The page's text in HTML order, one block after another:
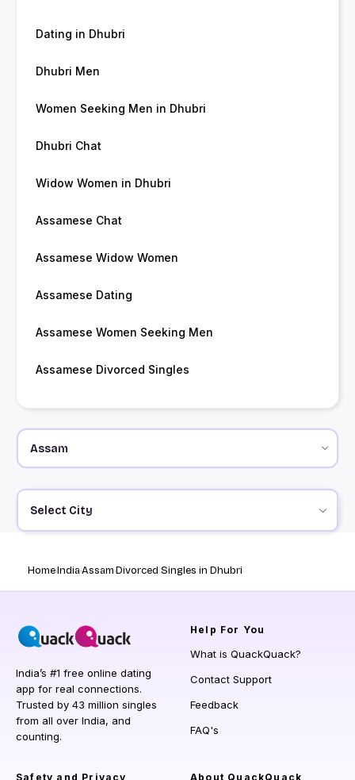
Dating in Dhubri
Dhubri Men
Women Seeking Men in Dhubri
Dhubri Chat
Widow Women in Dhubri
Assamese Chat
Assamese Widow Women
Assamese Dating
Assamese Women Seeking Men
Assamese Divorced Singles
Select City
HomeIndiaAssamDivorced Singles in Dhubri
India’s #1 free online dating
app for real connections.
Trusted by 43 million singles
from all over India, and
counting.
Help For You
What is QuackQuack?
Contact Support
Feedback
FAQ's
Safety and Privacy About QuackQuack